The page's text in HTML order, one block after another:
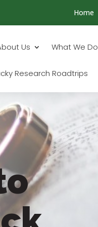
Home
Us What We Do
Research Roadtrips